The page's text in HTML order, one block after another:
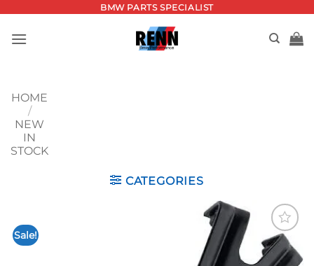
content
BMW PARTS SPECIALIST
HOME
/
NEW
IN
STOCK
CATEGORIES
Sale!
Add to
wishlist